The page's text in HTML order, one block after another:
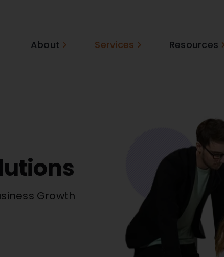
About Services Resources
Growth